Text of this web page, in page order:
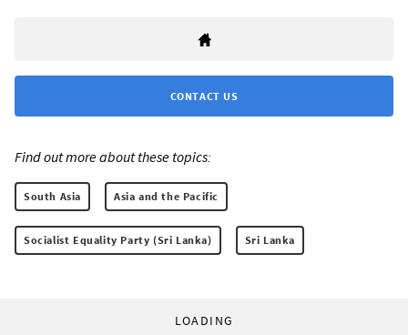
CONTACT US
Find out more about these topics:
South Asia Asia and the Pacific
Socialist Equality Party (Sri Lanka) Sri Lanka
LOADING